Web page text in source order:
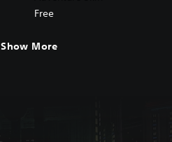
Free
Show More